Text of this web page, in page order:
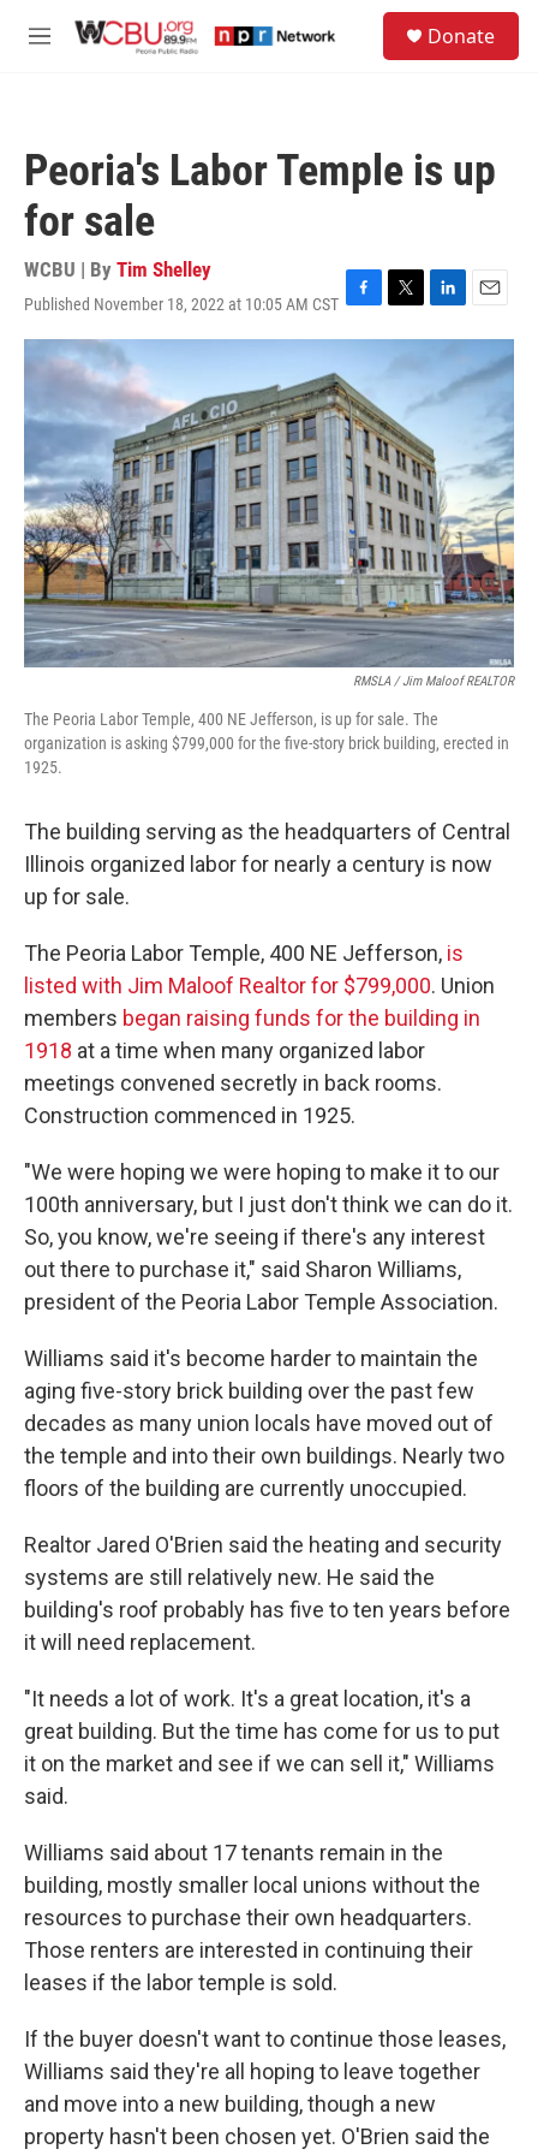
M
Donate
Peoria's Labor Temple is up
for sale
WCBU | By Tim Shelley
Published November 18, 2022 at 10:05 AM CST F
a
e
b
o
o
k
T
w
t
e
r
L
i
e
I
n
E
m
i
RMSLA / Jim Maloof REALTOR
The Peoria Labor Temple, 400 NE Jefferson, is up for sale. The
organization is asking $799,000 for the five-story brick building, erected in
1925.
The building serving as the headquarters of Central
Illinois organized labor for nearly a century is now
up for sale.
The Peoria Labor Temple, 400 NE Jefferson, is
listed with Jim Maloof Realtor for $799,000. Union
members began raising funds for the building in
1918 at a time when many organized labor
meetings convened secretly in back rooms.
Construction commenced in 1925.
"We were hoping we were hoping to make it to our
100th anniversary, but I just don't think we can do it.
So, you know, we're seeing if there's any interest
out there to purchase it," said Sharon Williams,
president of the Peoria Labor Temple Association.
Williams said it's become harder to maintain the
aging five-story brick building over the past few
decades as many union locals have moved out of
the temple and into their own buildings. Nearly two
floors of the building are currently unoccupied.
Realtor Jared O'Brien said the heating and security
systems are still relatively new. He said the
building's roof probably has five to ten years before
it will need replacement.
"It needs a lot of work. It's a great location, it's a
great building. But the time has come for us to put
it on the market and see if we can sell it," Williams
said.
Williams said about 17 tenants remain in the
building, mostly smaller local unions without the
resources to purchase their own headquarters.
Those renters are interested in continuing their
leases if the labor temple is sold.
If the buyer doesn't want to continue those leases,
Williams said they're all hoping to leave together
and move into a new building, though a new
property hasn't been chosen yet. O'Brien said the